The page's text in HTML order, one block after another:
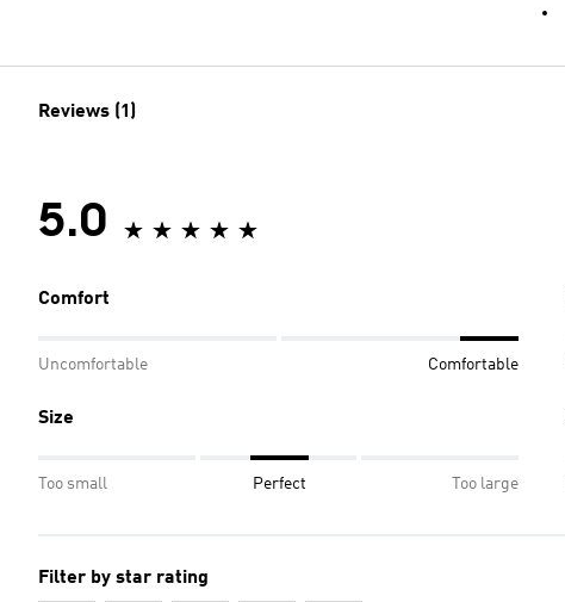
Reviews (1)
5.0
Comfort
Uncomfortable Comfortable
Size
Too small Perfect Too large
Filter by star rating